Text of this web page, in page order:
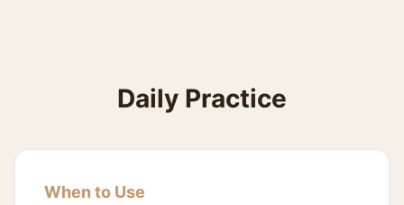
Daily Practice
When to Use